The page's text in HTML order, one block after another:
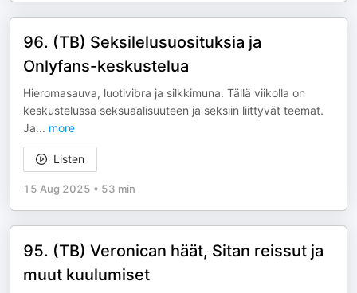
96. (TB) Seksilelusuosituksia ja
Onlyfans-keskustelua
Hieromasauva, luotivibra ja silkkimuna. Tällä viikolla on
keskustelussa seksuaalisuuteen ja seksiin liittyvät teemat.
Ja... more
Listen
15 Aug 2025 • 53 min
95. (TB) Veronican häät, Sitan reissut ja
muut kuulumiset